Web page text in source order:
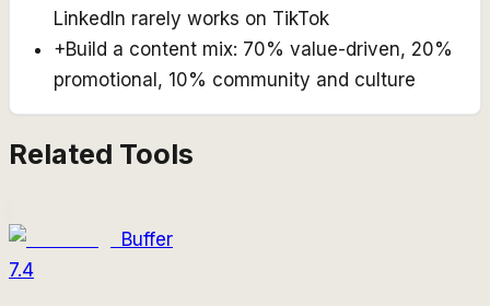
LinkedIn rarely works on TikTok
+Build a content mix: 70% value-driven, 20%
promotional, 10% community and culture
Related Tools
Buffer
7.4